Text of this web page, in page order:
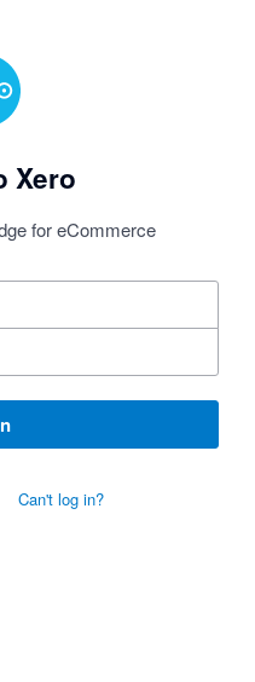
Xero
for eCommerce
Can't log in?